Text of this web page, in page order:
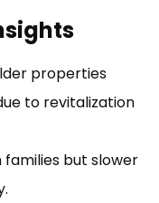
properties
to revitalization
families but slower